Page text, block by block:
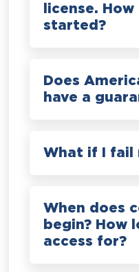
license.
started?
Does
have a
What if I fail
When does
begin? How
access for?